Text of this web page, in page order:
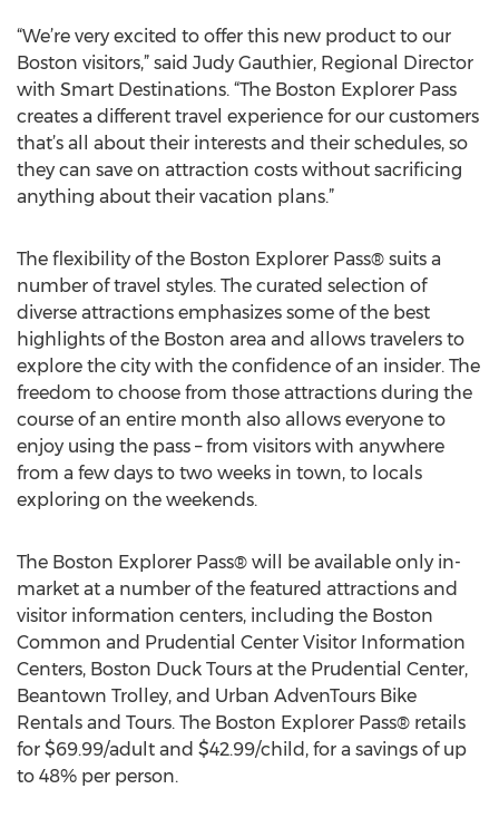
“We’re very excited to offer this new product to our
Boston visitors,” said Judy Gauthier, Regional Director
with Smart Destinations. “The Boston Explorer Pass
creates a different travel experience for our customers
that’s all about their interests and their schedules, so
they can save on attraction costs without sacrificing
anything about their vacation plans.”
The flexibility of the Boston Explorer Pass® suits a
number of travel styles. The curated selection of
diverse attractions emphasizes some of the best
highlights of the Boston area and allows travelers to
explore the city with the confidence of an insider. The
freedom to choose from those attractions during the
course of an entire month also allows everyone to
enjoy using the pass – from visitors with anywhere
from a few days to two weeks in town, to locals
exploring on the weekends.
The Boston Explorer Pass® will be available only in-
market at a number of the featured attractions and
visitor information centers, including the Boston
Common and Prudential Center Visitor Information
Centers, Boston Duck Tours at the Prudential Center,
Beantown Trolley, and Urban AdvenTours Bike
Rentals and Tours. The Boston Explorer Pass® retails
for $69.99/adult and $42.99/child, for a savings of up
to 48% per person.